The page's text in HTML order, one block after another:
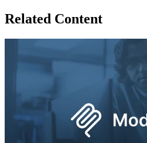
Related Content